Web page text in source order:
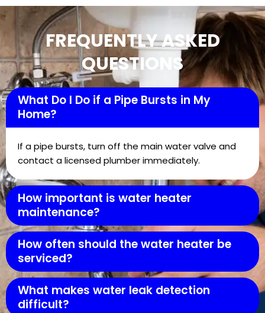
FREQUENTLY ASKED
QUESTIONS
What Do I Do if a Pipe Bursts in My
Home?
If a pipe bursts, turn off the main water valve and
contact a licensed plumber immediately.
How important is water heater
maintenance?
How often should the water heater be
serviced?
What makes water leak detection
difficult?